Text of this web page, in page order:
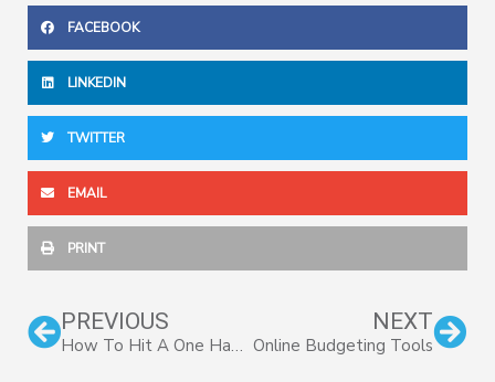
FACEBOOK
LINKEDIN
TWITTER
EMAIL
PRINT
Prev
PREVIOUS
How To Hit A One Handed Backhand
NEXT
Online Budgeting Tools